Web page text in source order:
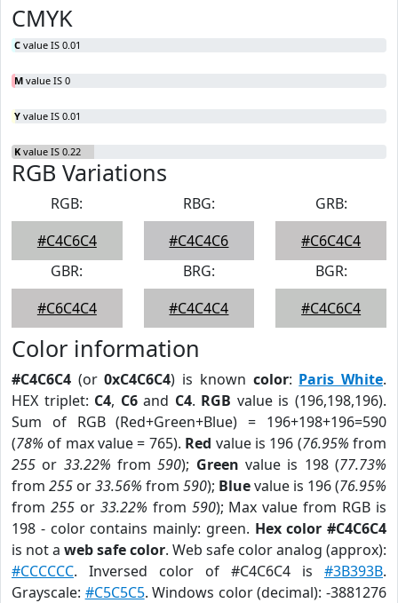
CMYK
C value IS 0.01
M value IS 0
Y value IS 0.01
K value IS 0.22
RGB Variations
RGB:
#C4C6C4
RBG:
#C4C4C6
GRB:
#C6C4C4
GBR:
#C6C4C4
BRG:
#C4C4C4
BGR:
#C4C6C4
Color information
#C4C6C4 (or0xC4C6C4) is known color: Paris White.
HEX triplet: C4, C6and C4. RGB value is (196,198,196).
Sum of RGB (Red+Green+Blue) = 196+198+196=590
(78% of max value = 765). Red value is 196 (76.95% from
255 or 33.22% from590); Green value is 198 (77.73%
from 255 or33.56% from 590); Bluevalue is 196 (76.95%
from 255or 33.22% from 590); Max value from RGB is
198 - color contains mainly: green. Hex color #C4C6C4
is not a web safe color. Web safe color analog (approx):
#CCCCCC. Inversed color of #C4C6C4 is #3B393B.
Grayscale: #C5C5C5. Windows color (decimal): -3881276